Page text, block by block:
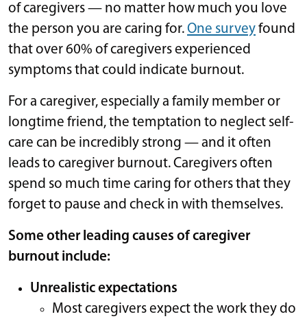
of caregivers — no matter how much you love
the person you are caring for.One surveyfound
that over 60% of caregivers experienced
symptoms that could indicate burnout.
For a caregiver, especially a family member or
longtime friend, the temptation to neglect self-
care can be incredibly strong — and it often
leads to caregiver burnout. Caregivers often
spend so much time caring for others that they
forget to pause and check in with themselves.
Some other leading causes of caregiver
burnout include:
Unrealistic expectations
Most caregivers expect the work they do